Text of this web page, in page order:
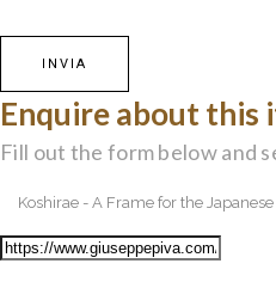
Enquire about this
Fill out the form below and